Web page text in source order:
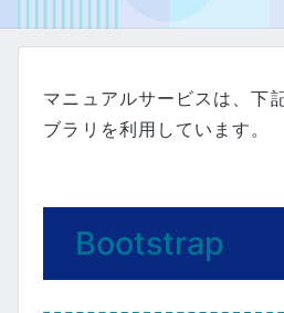
マニュアルサービスは、下
ブラリを利用しています。
Bootstrap